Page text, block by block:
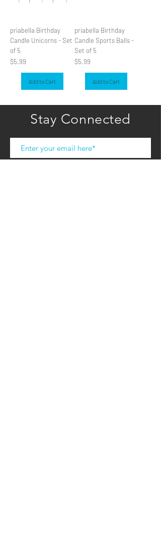
priabella Birthday
Candle Unicorns - Set
of 5
Price
$5.99
Add to Cart
priabella Birthday
Candle Sports Balls -
Set of 5
Price
$5.99
Add to Cart
Stay Connected